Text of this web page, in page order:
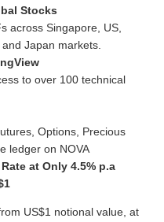
Stocks
across Singapore, US,
Japan markets.
to over 100 technical
Options, Precious
ledger on NOVA
at Only 4.5% p.a
US$1 notional value, at